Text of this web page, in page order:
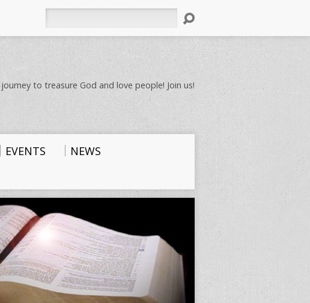
journey to treasure God and love people! Join us!
EVENTS
NEWS